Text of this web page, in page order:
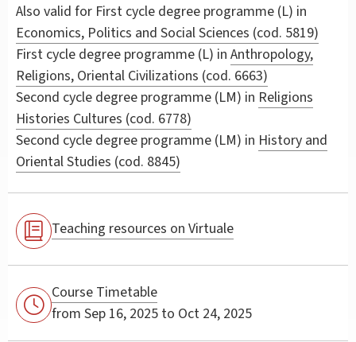
Also valid for First cycle degree programme (L) in
Economics, Politics and Social Sciences (cod. 5819)
First cycle degree programme (L) in Anthropology,
Religions, Oriental Civilizations (cod. 6663)
Second cycle degree programme (LM) in Religions
Histories Cultures (cod. 6778)
Second cycle degree programme (LM) in History and
Oriental Studies (cod. 8845)
Teaching resources on Virtuale
Course Timetable
from Sep 16, 2025 to Oct 24, 2025